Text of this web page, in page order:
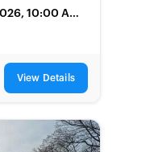
10:00 AM
View Details